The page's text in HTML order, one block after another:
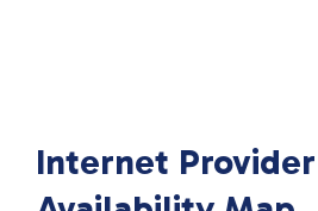
Internet Provider